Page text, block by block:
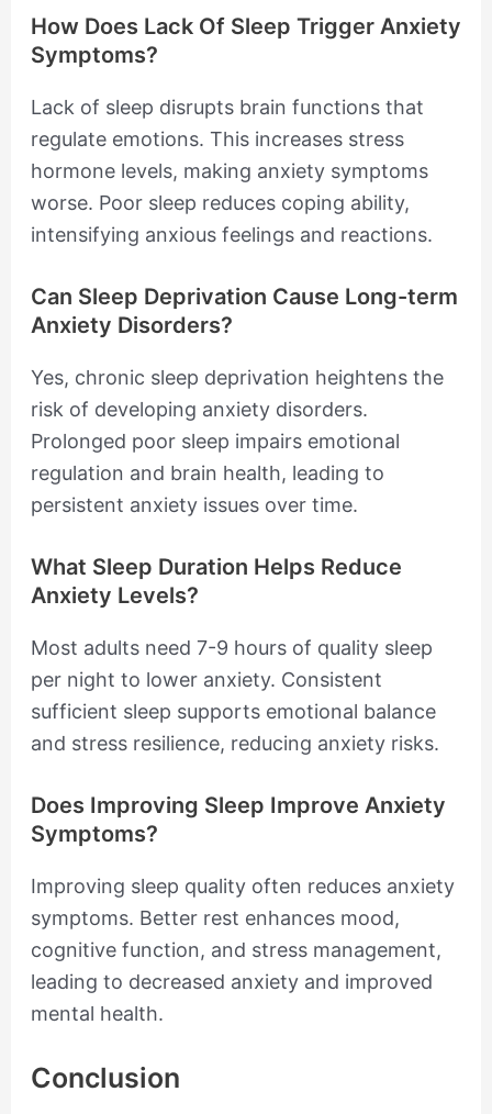
How Does Lack Of Sleep Trigger Anxiety
Symptoms?
Lack of sleep disrupts brain functions that
regulate emotions. This increases stress
hormone levels, making anxiety symptoms
worse. Poor sleep reduces coping ability,
intensifying anxious feelings and reactions.
Can Sleep Deprivation Cause Long-term
Anxiety Disorders?
Yes, chronic sleep deprivation heightens the
risk of developing anxiety disorders.
Prolonged poor sleep impairs emotional
regulation and brain health, leading to
persistent anxiety issues over time.
What Sleep Duration Helps Reduce
Anxiety Levels?
Most adults need 7-9 hours of quality sleep
per night to lower anxiety. Consistent
sufficient sleep supports emotional balance
and stress resilience, reducing anxiety risks.
Does Improving Sleep Improve Anxiety
Symptoms?
Improving sleep quality often reduces anxiety
symptoms. Better rest enhances mood,
cognitive function, and stress management,
leading to decreased anxiety and improved
mental health.
Conclusion